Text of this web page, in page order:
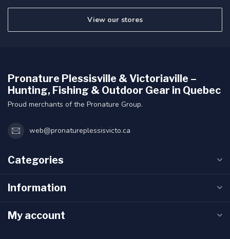
View our stores
Pronature Plessisville & Victoriaville –
Hunting, Fishing & Outdoor Gear in Quebec
Proud merchants of the Pronature Group.
web@pronatureplessisvicto.ca
Categories
Information
My account